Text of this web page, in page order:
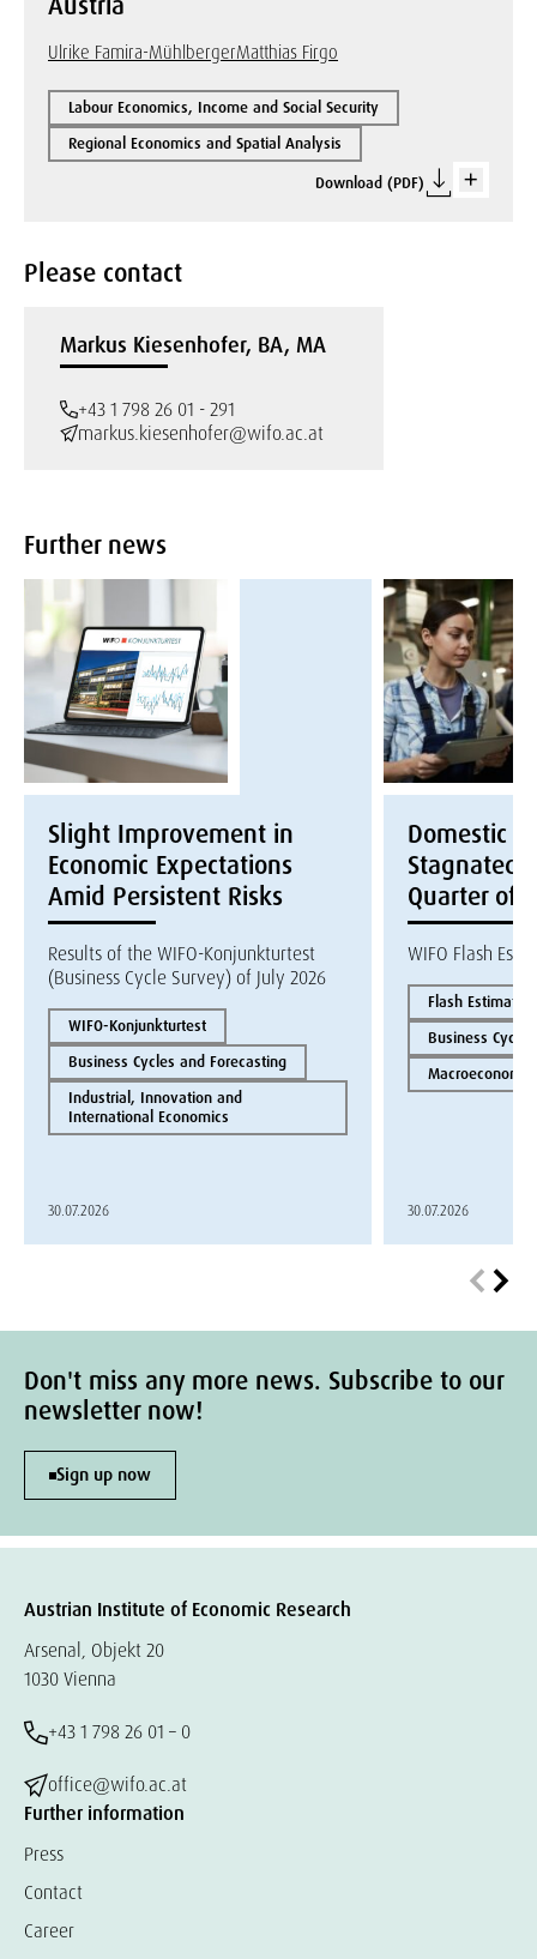
Ulrike Famira-MühlbergerMatthias Firgo
Labour Economics, Income and Social Security
Regional Economics and Spatial Analysis
Download (PDF)
Please contact
Markus Kiesenhofer, BA, MA
+43 1 798 26 01 - 291
markus.kiesenhofer@wifo.ac.at
Further news
Slight Improvement in
Economic Expectations
Amid Persistent Risks
Results of the WIFO-Konjunkturtest
(Business Cycle Survey) of July 2026
WIFO-Konjunkturtest
Business Cycles and Forecasting
Industrial, Innovation and
International Economics
30.07.2026
Domestic
Stagnated
Quarter of
WIFO Flash
Flash Estimate
Business
30.07.2026
Don't miss any more news. Subscribe to our
newsletter now!
Sign up now
Austrian Institute of Economic Research
Arsenal, Objekt 20
1030 Vienna
+43 1 798 26 01 – 0
office@wifo.ac.at
Further information
Press
Contact
Career